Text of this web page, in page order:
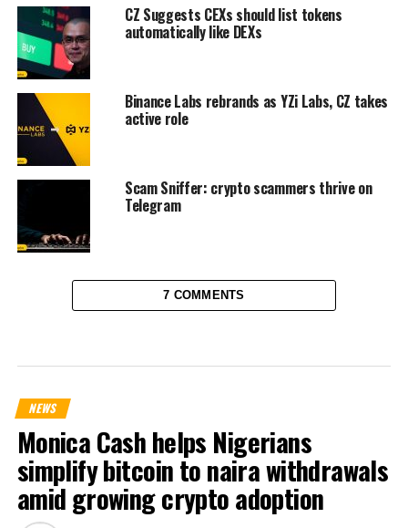
CZ Suggests CEXs should list tokens
automatically like DEXs
Binance Labs rebrands as YZi Labs, CZ takes
active role
Scam Sniffer: crypto scammers thrive on
Telegram
7 COMMENTS
NEWS
Monica Cash helps Nigerians
simplify bitcoin to naira withdrawals
amid growing crypto adoption